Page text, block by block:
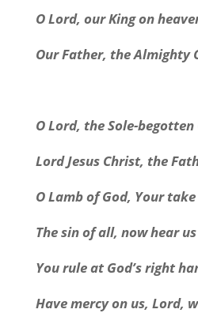
O Lord, our King on
Our Father, the Almighty
O Lord, the Sole-begotten
Lord Jesus Christ, the
O Lamb of God, Your
The sin of all, now hear
You rule at God’s right
Have mercy on us, Lord,